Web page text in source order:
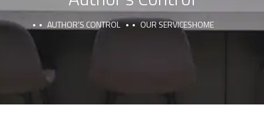
HOME
OUR SERVICES
AUTHOR’S CONTROL